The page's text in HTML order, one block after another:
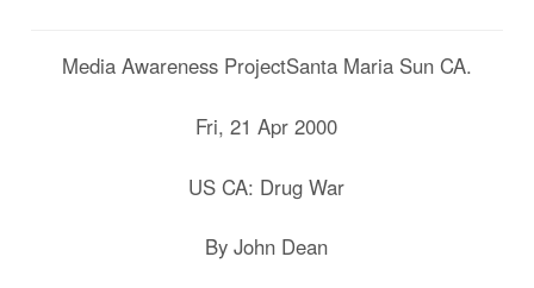
Media Awareness ProjectSanta Maria Sun CA.
Fri, 21 Apr 2000
US CA: Drug War
By John Dean